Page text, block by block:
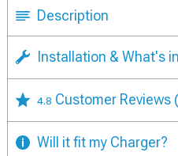
Description
Installation & What's
4.8 Customer Reviews
Will it fit my Charger?